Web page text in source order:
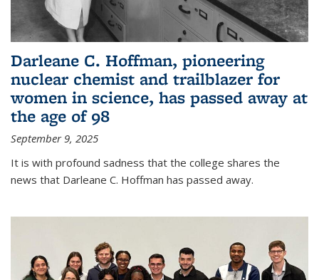
Darleane C. Hoffman, pioneering
nuclear chemist and trailblazer for
women in science, has passed away at
the age of 98
September 9, 2025
It is with profound sadness that the college shares the
news that Darleane C. Hoffman has passed away.